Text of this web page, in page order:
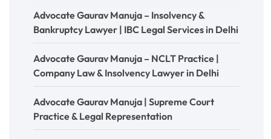
Advocate Gaurav Manuja – Insolvency &
Bankruptcy Lawyer | IBC Legal Services in Delhi
Advocate Gaurav Manuja – NCLT Practice |
Company Law & Insolvency Lawyer in Delhi
Advocate Gaurav Manuja | Supreme Court
Practice & Legal Representation